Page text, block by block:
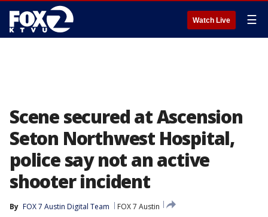
Watch Live ☰
Scene secured at Ascension
Seton Northwest Hospital,
police say not an active
shooter incident
By FOX 7 Austin Digital Team
FOX 7 Austin